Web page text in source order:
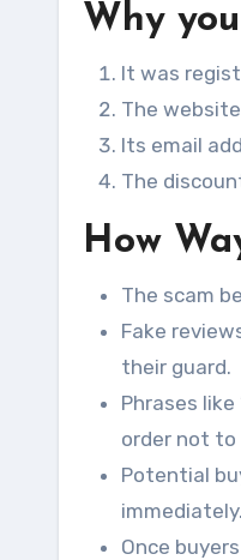
Why
It was
The
Its email
The
How
The scam
Fake
their guard.
Phrases
order not to
Potential
immediately.
Once